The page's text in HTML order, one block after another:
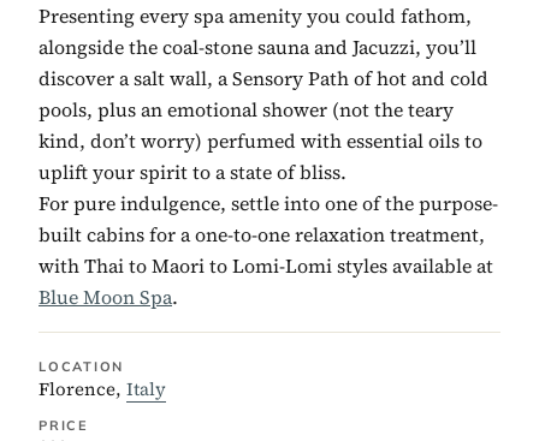
Presenting every spa amenity you could fathom,
alongside the coal-stone sauna and Jacuzzi, you’ll
discover a salt wall, a Sensory Path of hot and cold
pools, plus an emotional shower (not the teary
kind, don’t worry) perfumed with essential oils to
uplift your spirit to a state of bliss.
For pure indulgence, settle into one of the purpose-
built cabins for a one-to-one relaxation treatment,
with Thai to Maori to Lomi-Lomi styles available at
Blue Moon Spa.
LOCATION
Florence, Italy
PRICE